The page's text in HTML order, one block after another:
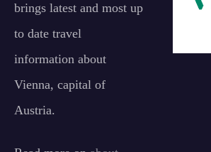
brings latest and most up
to date travel
information about
Vienna, capital of
Austria.